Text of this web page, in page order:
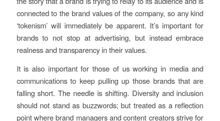
connected to the brand values of the company, so any kind
‘tokenism’ will immediately be apparent. It’s important for
brands to not stop at advertising, but instead embrace
realness and transparency in their values.
It is also important for those of us working in media and
communications to keep pulling up those brands that are
falling short. The needle is shifting. Diversity and inclusion
should not stand as buzzwords; but treated as a reflection
point where brand managers and content creators strive for